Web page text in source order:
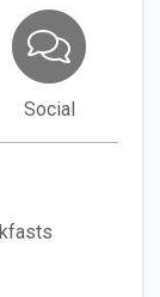
Social